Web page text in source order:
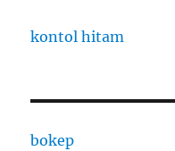
kontol hitam
bokep